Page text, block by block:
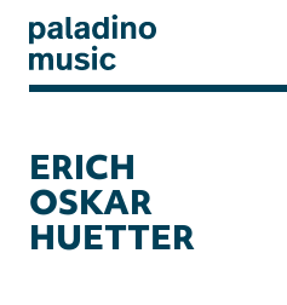
main
paladino
ERICH
OSKAR
HUETTER